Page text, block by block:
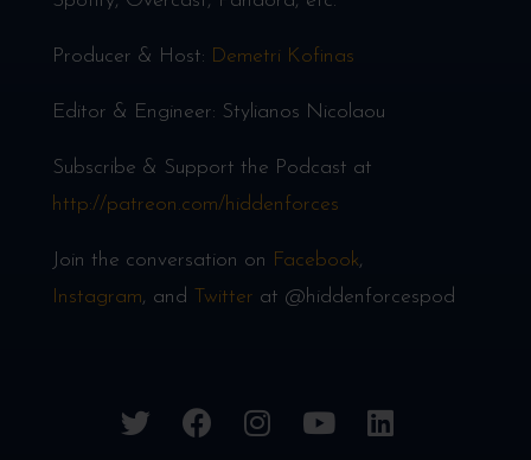
Producer & Host: Demetri Kofinas
Editor & Engineer: Stylianos Nicolaou
Subscribe & Support the Podcast at
http://patreon.com/hiddenforces
Join the conversation on Facebook,
Instagram, and Twitter at @hiddenforcespod
twitterfacebookinstagram
youtubelinkedin